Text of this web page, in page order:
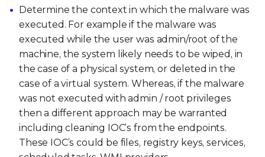
Determine the context in which the malware was
executed. For example if the malware was
executed while the user was admin/root of the
machine, the system likely needs to be wiped, in
the case of a physical system, or deleted in the
case of a virtual system. Whereas, if the malware
was not executed with admin / root privileges
then a different approach may be warranted
including cleaning IOC’s from the endpoints.
These IOC’s could be files, registry keys, services,